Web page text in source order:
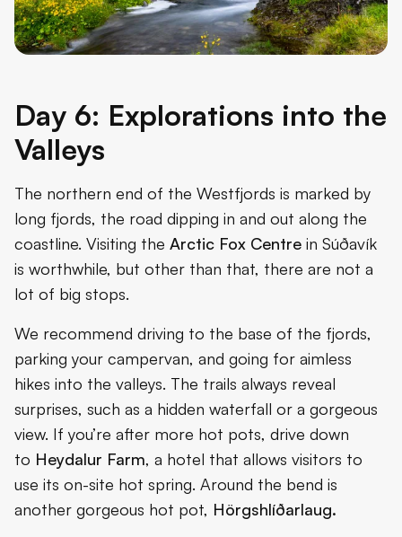
Day 6: Explorations into the
Valleys
The northern end of the Westfjords is marked by
long fjords, the road dipping in and out along the
coastline. Visiting the Arctic Fox Centre in Súðavík
is worthwhile, but other than that, there are not a
lot of big stops.
We recommend driving to the base of the fjords,
parking your campervan, and going for aimless
hikes into the valleys. The trails always reveal
surprises, such as a hidden waterfall or a gorgeous
view. If you’re after more hot pots, drive down
to Heydalur Farm, a hotel that allows visitors to
use its on-site hot spring. Around the bend is
another gorgeous hot pot, Hörgshlíðarlaug.